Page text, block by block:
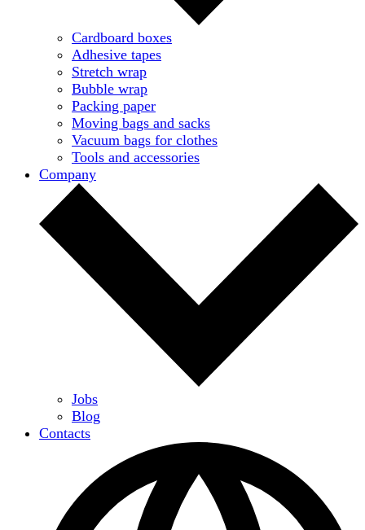
Cardboard boxes
Adhesive tapes
Stretch wrap
Bubble wrap
Packing paper
Moving bags and sacks
Vacuum bags for clothes
Tools and accessories
Company
Jobs
Blog
Contacts